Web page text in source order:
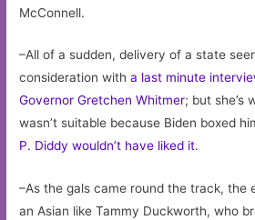
McConnell.
–All of a sudden, delivery of a state
consideration witha last minute
Governor Gretchen Whitmer; but she’s
wasn’t suitable because Biden boxed
P. Diddy wouldn’t have liked it.
–As the gals came round the track, the
an Asian like Tammy Duckworth, who